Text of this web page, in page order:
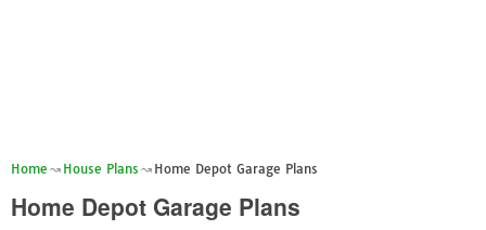
Home House Plans Home Depot Garage Plans
Home Depot Garage Plans